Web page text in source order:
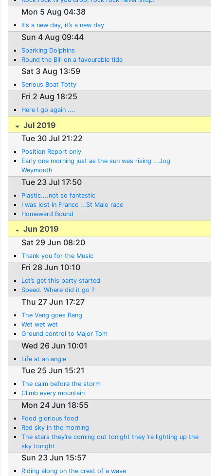
Mon 5 Aug 04:38
It’s a new day, it’s a new day
Sun 4 Aug 09:44
Sparking Dolphins
Round the Bill on a favourable tide
Sat 3 Aug 13:59
Serious Boat Totty
Fri 2 Aug 18:25
Here I go again ....
Jul 2019
Tue 30 Jul 21:22
Position Report only
Early one morning just as the sun was rising ...Jog
Weymouth
Tue 23 Jul 17:50
Plastic....not so fantastic
I was lost in France ...St Malo race
Homeward Bound
Jun 2019
Sat 29 Jun 08:20
Thank you for the Music
Fri 28 Jun 10:10
Let’s get this party started
Speed. Where did it go ?
Thu 27 Jun 17:27
The Vang goes Bang
Wet wet wet
Ground control to Major Tom
Wed 26 Jun 10:01
Life at an angle
Tue 25 Jun 15:21
The calm before the storm
Climb every mountain
Mon 24 Jun 18:55
Food glorious food
Red sky in the morning
The stars they’re coming out tonight they ’re lighting up the
sky tonight
Sun 23 Jun 15:57
Riding along on the crest of a wave